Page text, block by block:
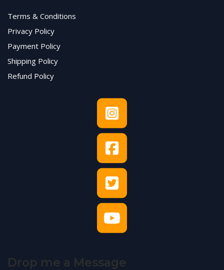
Terms & Conditions
Privacy Policy
Payment Policy
Shipping Policy
Refund Policy
Drop me a Message